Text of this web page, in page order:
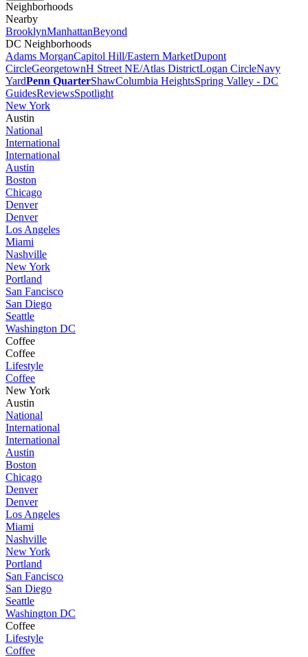
Neighborhoods
Nearby
BrooklynManhattanBeyond
DC Neighborhoods
Adams MorganCapitol Hill/Eastern MarketDupont
CircleGeorgetownH Street NE/Atlas DistrictLogan CircleNavy
YardPenn QuarterShawColumbia HeightsSpring Valley - DC
GuidesReviewsSpotlight
New York
Austin
National
International
International
Austin
Boston
Chicago
Denver
Denver
Los Angeles
Miami
Nashville
New York
Portland
San Fancisco
San Diego
Seattle
Washington DC
Coffee
Coffee
Lifestyle
Coffee
New York
Austin
National
International
International
Austin
Boston
Chicago
Denver
Denver
Los Angeles
Miami
Nashville
New York
Portland
San Fancisco
San Diego
Seattle
Washington DC
Coffee
Lifestyle
Coffee